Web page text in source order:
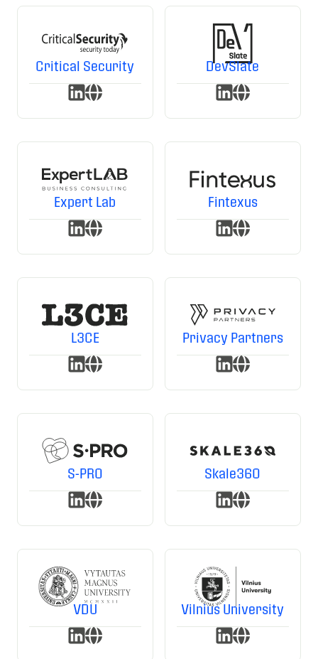
Critical Security DevSlate
Expert Lab Fintexus
L3CE Privacy Partners
S-PRO Skale360
VDU Vilnius University